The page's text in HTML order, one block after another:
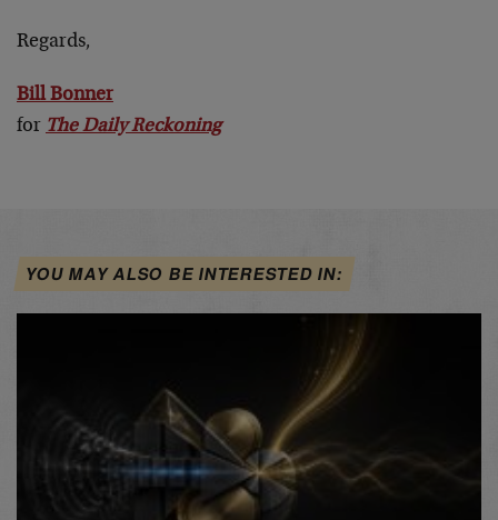
Regards,
Bill Bonner
for The Daily Reckoning
YOU MAY ALSO BE INTERESTED IN: